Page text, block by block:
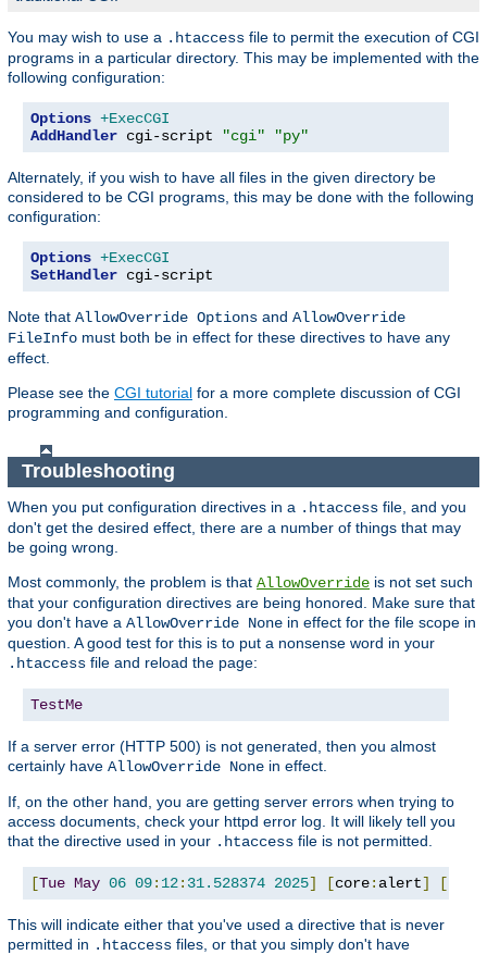
You may wish to use a .htaccess file to permit the execution of CGI
programs in a particular directory. This may be implemented with the
following configuration:
Options +ExecCGI
AddHandler cgi-script "cgi" "py"
Alternately, if you wish to have all files in the given directory be
considered to be CGI programs, this may be done with the following
configuration:
Options +ExecCGI
SetHandler cgi-script
Note that AllowOverride Options and AllowOverride
FileInfo must both be in effect for these directives to have any
effect.
Please see the CGI tutorial for a more complete discussion of CGI
programming and configuration.
Troubleshooting
When you put configuration directives in a .htaccess file, and you
don't get the desired effect, there are a number of things that may
be going wrong.
Most commonly, the problem is that AllowOverride is not set such
that your configuration directives are being honored. Make sure that
you don't have a AllowOverride None in effect for the file scope in
question. A good test for this is to put a nonsense word in your
.htaccess file and reload the page:
TestMe
If a server error (HTTP 500) is not generated, then you almost
certainly have AllowOverride None in effect.
If, on the other hand, you are getting server errors when trying to
access documents, check your httpd error log. It will likely tell you
that the directive used in your .htaccess file is not permitted.
[Tue May 06 09: 12: 31.528374 2025] [core: alert] [
This will indicate either that you've used a directive that is never
permitted in .htaccess files, or that you simply don't have